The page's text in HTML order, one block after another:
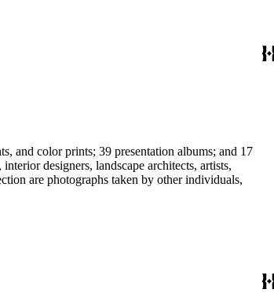
and color prints; 39 presentation albums; and 17
designers, landscape architects, artists,
are photographs taken by other individuals,